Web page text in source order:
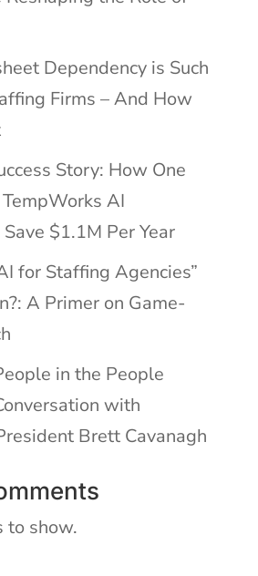
Dependency is Such
Firms – And How
Story: How One
AI
$1.1M Per Year
for Staffing Agencies”
A Primer on Game-
in the People
with
Brett Cavanagh
to show.